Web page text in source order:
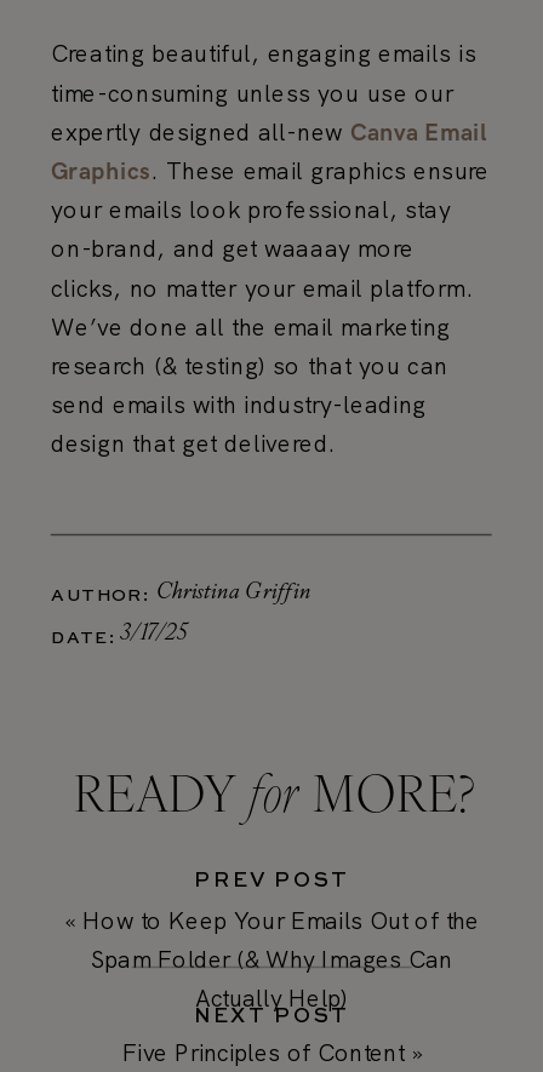
Creating beautiful, engaging emails is
time-consuming unless you use our
expertly designed all-new Canva Email
Graphics. These email graphics ensure
your emails look professional, stay
on-brand, and get waaaay more
clicks, no matter your email platform.
We’ve done all the email marketing
research (& testing) so that you can
send emails with industry-leading
design that get delivered.
AUTHOR: Christina Griffin
DATE: 3/17/25
PREV POST
Five Principles of Content»
« How to Keep Your Emails Out of the
Spam Folder (& Why Images Can
Actually Help)
NEXT POST
READY MORE?
for